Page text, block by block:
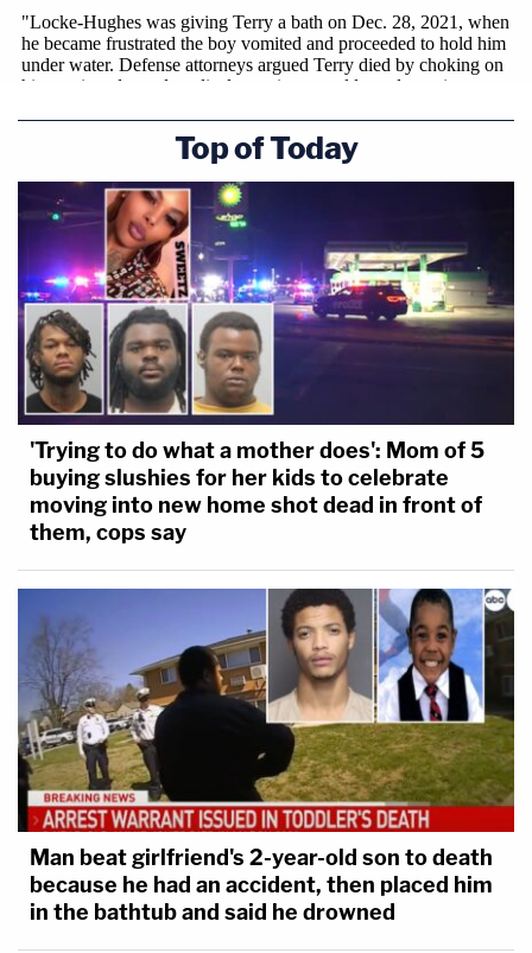
Top of Today
'Trying to do what a mother does': Mom of 5
buying slushies for her kids to celebrate
moving into new home shot dead in front of
them, cops say
Man beat girlfriend's 2-year-old son to death
because he had an accident, then placed him
in the bathtub and said he drowned